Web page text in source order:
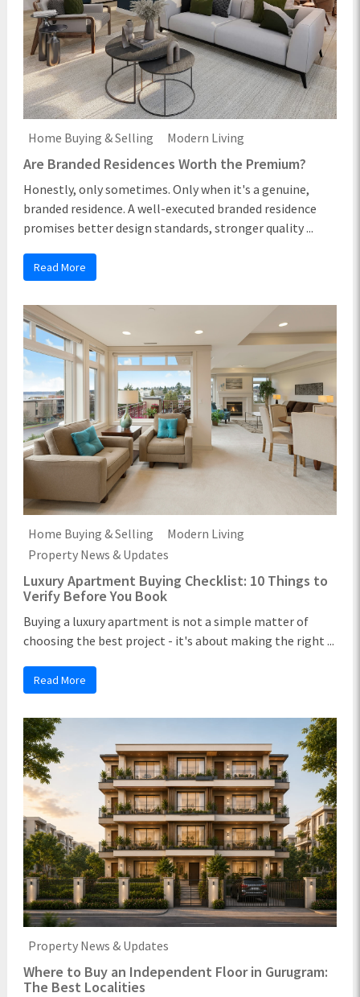
Home Buying & Selling Modern Living
Are Branded Residences Worth the Premium?
Honestly, only sometimes. Only when it's a genuine,
branded residence. A well-executed branded residence
promises better design standards, stronger quality ...
Read More
Home Buying & Selling
Modern Living
Property News & Updates
Luxury Apartment Buying Checklist: 10 Things to
Verify Before You Book
Buying a luxury apartment is not a simple matter of
choosing the best project - it's about making the right ...
Read More
Property News & Updates
Where to Buy an Independent Floor in Gurugram:
The Best Localities